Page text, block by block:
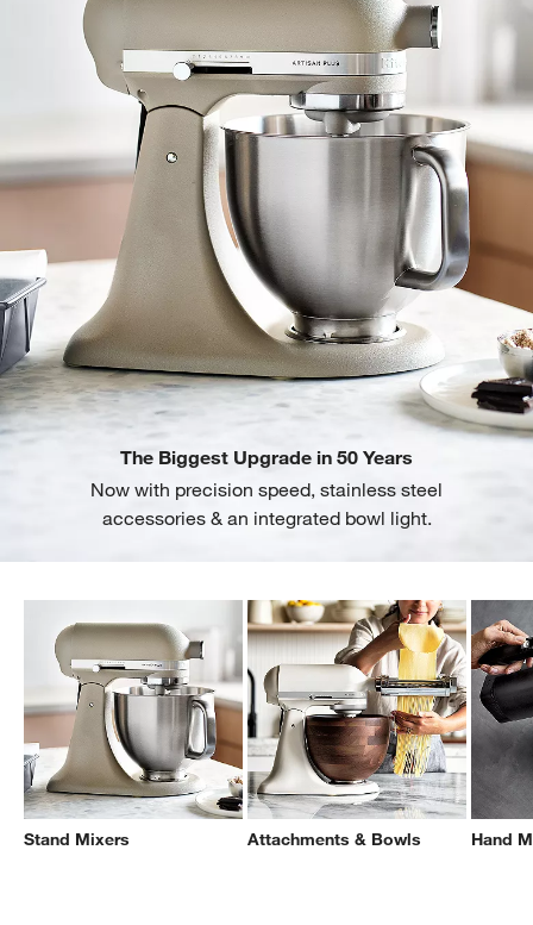
The Biggest Upgrade in 50 Years
Now with precision speed, stainless steel
accessories & an integrated bowl light.
Stand Mixers Attachments & Bowls Hand